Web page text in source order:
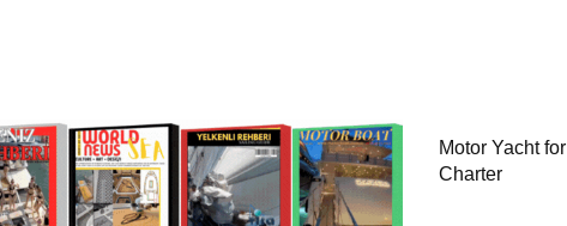
Motor Yacht for
Charter